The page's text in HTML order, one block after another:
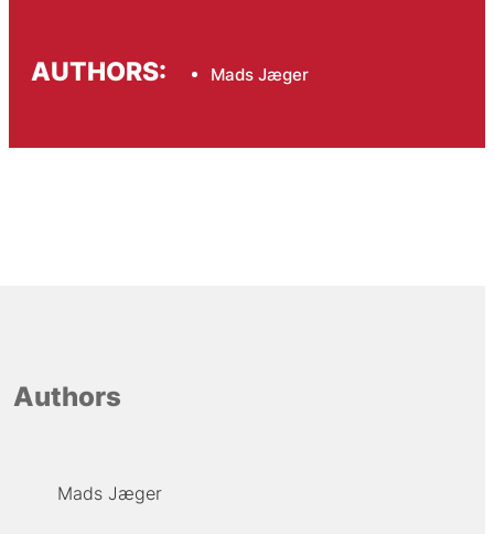
AUTHORS: Mads Jæger
Authors
Mads Jæger